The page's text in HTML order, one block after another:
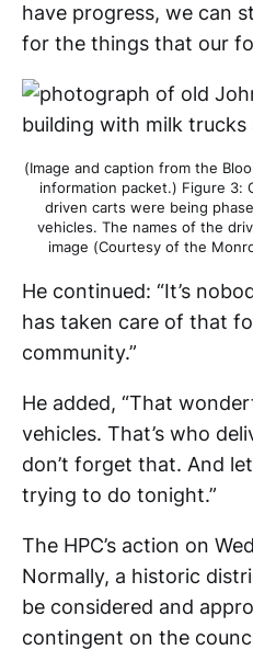
have progress, we can
for the things that our
(Image and caption from the
information packet.) Figure 3:
driven carts were being
vehicles. The names of the
image (Courtesy of the
He continued: “It’s
has taken care of that
community.”
He added, “That
vehicles. That’s who
don’t forget that. And
trying to do tonight.”
The HPC’s action on
Normally, a historic
be considered and
contingent on the